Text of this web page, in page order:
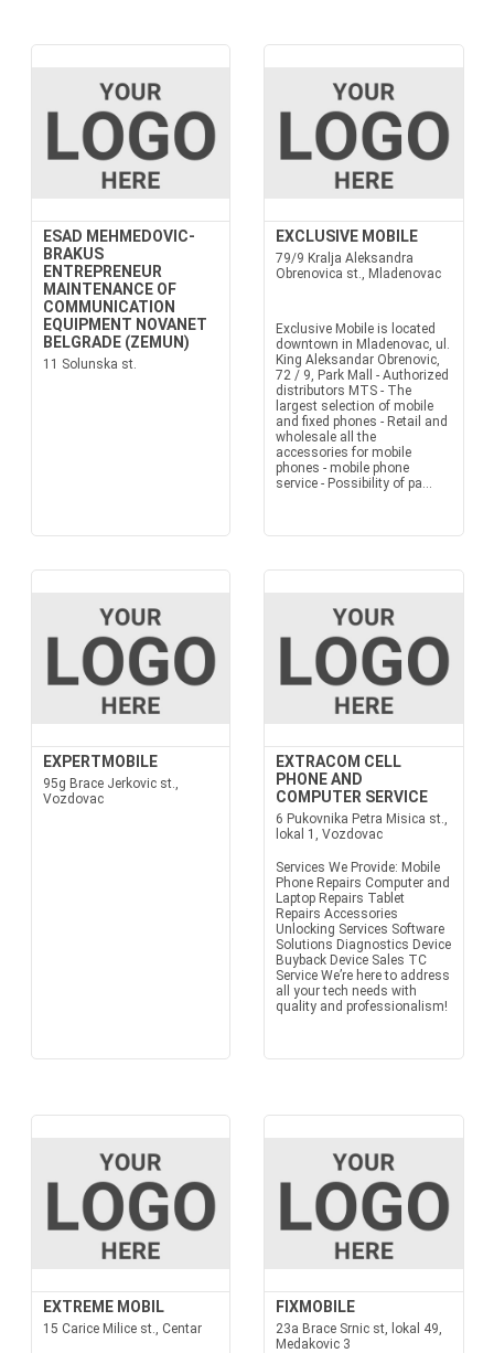
ESAD MEHMEDOVIC-
BRAKUS
ENTREPRENEUR
MAINTENANCE OF
COMMUNICATION
EQUIPMENT NOVANET
BELGRADE (ZEMUN)
11 Solunska st.
EXCLUSIVE MOBILE
79/9 Kralja Aleksandra
Obrenovica st., Mladenovac
Exclusive Mobile is located
downtown in Mladenovac, ul.
King Aleksandar Obrenovic,
72 / 9, Park Mall - Authorized
distributors MTS - The
largest selection of mobile
and fixed phones - Retail and
wholesale all the
accessories for mobile
phones - mobile phone
service - Possibility of pa...
EXPERTMOBILE
95g Brace Jerkovic st.,
Vozdovac
EXTRACOM CELL
PHONE AND
COMPUTER SERVICE
6 Pukovnika Petra Misica st.,
lokal 1, Vozdovac
Services We Provide: Mobile
Phone Repairs Computer and
Laptop Repairs Tablet
Repairs Accessories
Unlocking Services Software
Solutions Diagnostics Device
Buyback Device Sales TC
Service We’re here to address
all your tech needs with
quality and professionalism!
EXTREME MOBIL
15 Carice Milice st., Centar
FIXMOBILE
23a Brace Srnic st, lokal 49,
Medakovic 3